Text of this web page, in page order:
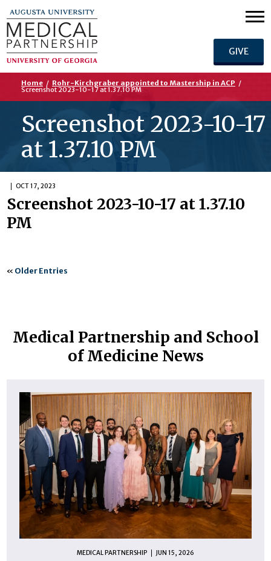
GIVE
Home / Rohr-Kirchgraber appointed to Mastership in ACP /
Screenshot 2023-10-17 at 1.37.10 PM
Screenshot 2023-10-17
at 1.37.10 PM
OCT 17, 2023
Screenshot 2023-10-17 at 1.37.10
PM
« Older Entries
Medical Partnership and School
of Medicine News
MEDICAL PARTNERSHIP JUN 15, 2026